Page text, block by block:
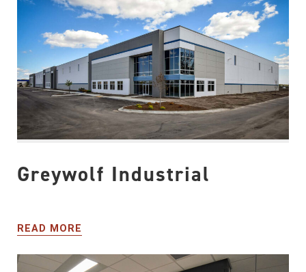
Greywolf Industrial
READ MORE